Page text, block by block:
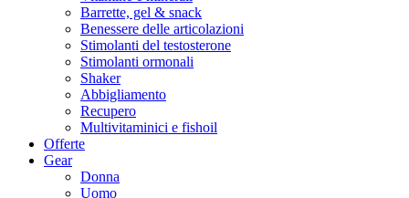
Barrette, gel & snack
Benessere delle articolazioni
Stimolanti del testosterone
Stimolanti ormonali
Shaker
Abbigliamento
Recupero
Multivitaminici e fishoil
Offerte
Gear
Donna
Uomo